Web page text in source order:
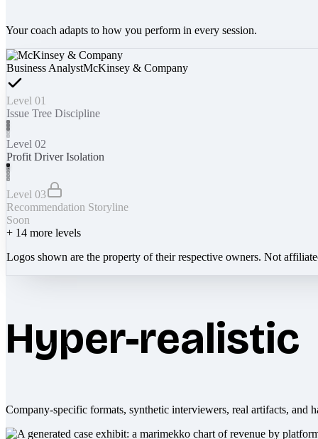
Your coach adapts to how you perform in every session.
Business AnalystMcKinsey & Company
Level 01
Issue Tree Discipline
Level 02
Profit Driver Isolation
Level 03
Recommendation Storyline
Soon
+ 14 more levels
Logos shown are the property of their respective owners. Not
Hyper-realistic
Company-specific formats, synthetic interviewers, real artifacts, and